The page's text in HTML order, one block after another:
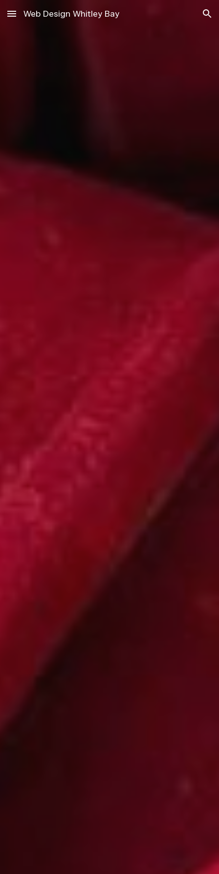
Skip to main content Skip to navigation
Web Design Whitley Bay